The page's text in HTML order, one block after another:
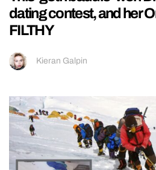
dating contest, and her
FILTHY
Kieran Galpin